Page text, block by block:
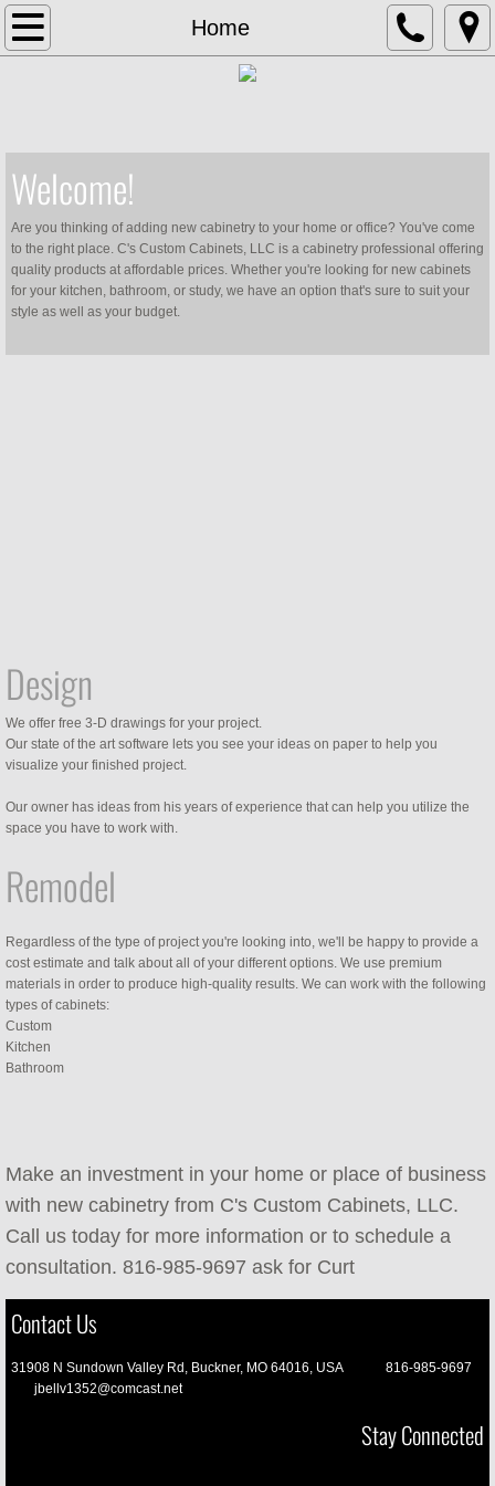
Home
Home
Hardware Selection
Welcome!
​Are you thinking of adding new cabinetry to your home or office? You've come
to the right place. C's Custom Cabinets, LLC is a cabinetry professional offering
quality products at affordable prices. Whether you're looking for new cabinets
for your kitchen, bathroom, or study, we have an option that's sure to suit your
style as well as your budget.
Design
We offer free 3-D drawings for your project.
Our state of the art software lets you see your ideas on paper to help you
visualize your finished project.
Our owner has ideas from his years of experience that can help you utilize the
space you have to work with.
Remodel
Regardless of the type of project you're looking into, we'll be happy to provide a
cost estimate and talk about all of your different options. We use premium
materials in order to produce high-quality results. We can work with the following
types of cabinets:
Custom
Kitchen
Bathroom
Make an investment in your home or place of business
with new cabinetry from C's Custom Cabinets, LLC.
Call us today for more information or to schedule a
consultation. 816-985-9697 ask for Curt
Contact Us
31908 N Sundown Valley Rd, Buckner, MO 64016, USA 816-985-9697
jbellv1352@comcast.net
Stay Connected